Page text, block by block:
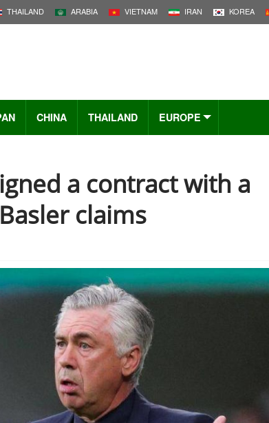
THAILAND ARABIA VIETNAM IRAN KOREA
CHINA THAILAND EUROPE
a contract with a
claims